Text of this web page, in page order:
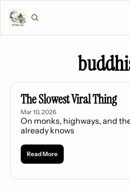
The Slowest Viral Thing
Mar 10, 2026
On monks, highways, and
already knows
Read More